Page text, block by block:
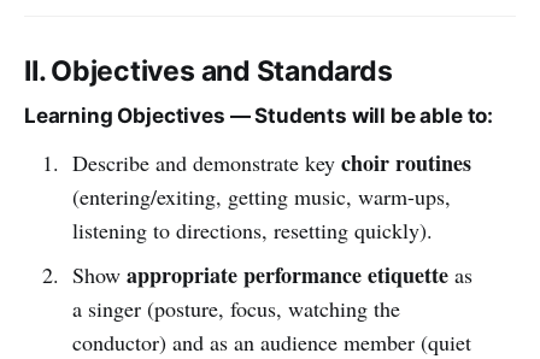
II. Objectives and Standards
Learning Objectives — Students will be able to:
Describe and demonstrate key choir routines
(entering/exiting, getting music, warm-ups,
listening to directions, resetting quickly).
Show appropriate performance etiquetteas
a singer (posture, focus, watching the
conductor) and as an audience member (quiet